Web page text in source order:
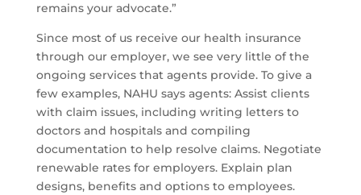
remains your advocate.”
Since most of us receive our health insurance
through our employer, we see very little of the
ongoing services that agents provide. To give a
few examples, NAHU says agents: Assist clients
with claim issues, including writing letters to
doctors and hospitals and compiling
documentation to help resolve claims. Negotiate
renewable rates for employers. Explain plan
designs, benefits and options to employees.